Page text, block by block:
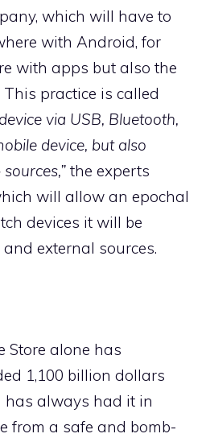
which will have to
with Android, for
with apps but also the
practice is called
via USB, Bluetooth,
device, but also
the experts
will allow an epochal
devices it will be
external sources.
Store alone has
1,100 billion dollars
has always had it in
from a safe and bomb-